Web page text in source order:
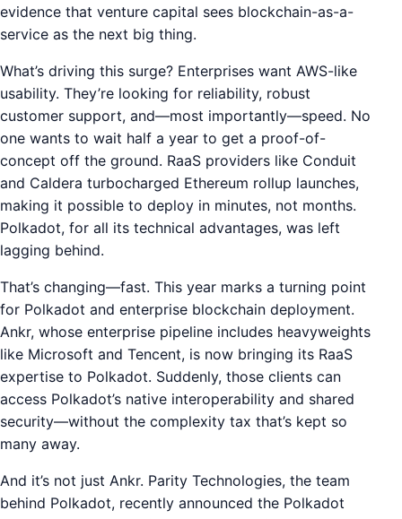
evidence that venture capital sees blockchain-as-a-
service as the next big thing.
What’s driving this surge? Enterprises want AWS-like
usability. They’re looking for reliability, robust
customer support, and—most importantly—speed. No
one wants to wait half a year to get a proof-of-
concept off the ground. RaaS providers like Conduit
and Caldera turbocharged Ethereum rollup launches,
making it possible to deploy in minutes, not months.
Polkadot, for all its technical advantages, was left
lagging behind.
That’s changing—fast. This year marks a turning point
for Polkadot and enterprise blockchain deployment.
Ankr, whose enterprise pipeline includes heavyweights
like Microsoft and Tencent, is now bringing its RaaS
expertise to Polkadot. Suddenly, those clients can
access Polkadot’s native interoperability and shared
security—without the complexity tax that’s kept so
many away.
And it’s not just Ankr. Parity Technologies, the team
behind Polkadot, recently announced the Polkadot